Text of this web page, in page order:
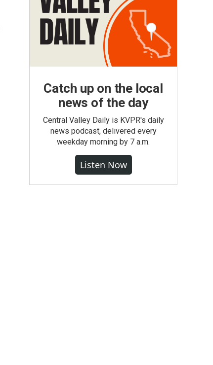
Catch up on the local
news of the day
Central Valley Daily is KVPR's daily
news podcast, delivered every
weekday morning by 7 a.m.
Listen Now